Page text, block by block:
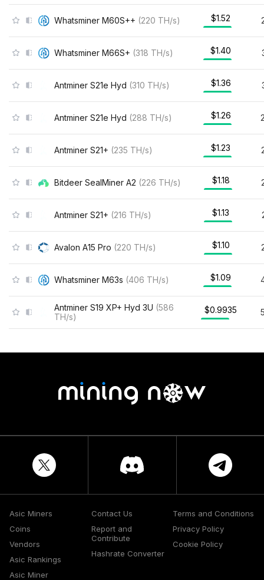
Whatsminer M60S++ (220 TH/s) $1.52
Whatsminer M66S+ (318 TH/s) $1.40
Antminer S21e Hyd (310 TH/s) $1.36
Antminer S21e Hyd (288 TH/s) $1.26
Antminer S21+ (235 TH/s) $1.23
Bitdeer SealMiner A2 (226 TH/s) $1.18
Antminer S21+ (216 TH/s) $1.13
Avalon A15 Pro (220 TH/s) $1.10
Whatsminer M63s (406 TH/s) $1.09
Antminer S19 XP+ Hyd 3U (586
TH/s)
$0.9935
Asic Miners
Coins
Vendors
Asic Rankings
Asic Miner
Contact Us
Report and
Contribute
Hashrate Converter
Terms and Conditions
Privacy Policy
Cookie Policy